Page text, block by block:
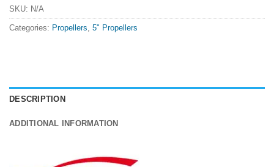
SKU: N/A
Categories: Propellers 5" Propellers
DESCRIPTION
ADDITIONAL INFORMATION